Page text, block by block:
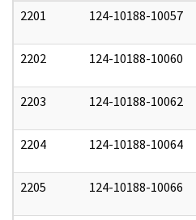
2201
124-10188-10057
2202 124-10188-10060
2203 124-10188-10062
2204 124-10188-10064
2205 124-10188-10066